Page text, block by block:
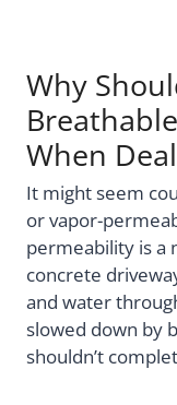
Why
When
It might seem
or vapor-
permeability is a
concrete
and water
slowed down by
shouldn’t